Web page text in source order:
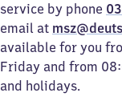
service by phone
email at
available for you
Friday and from
and holidays.